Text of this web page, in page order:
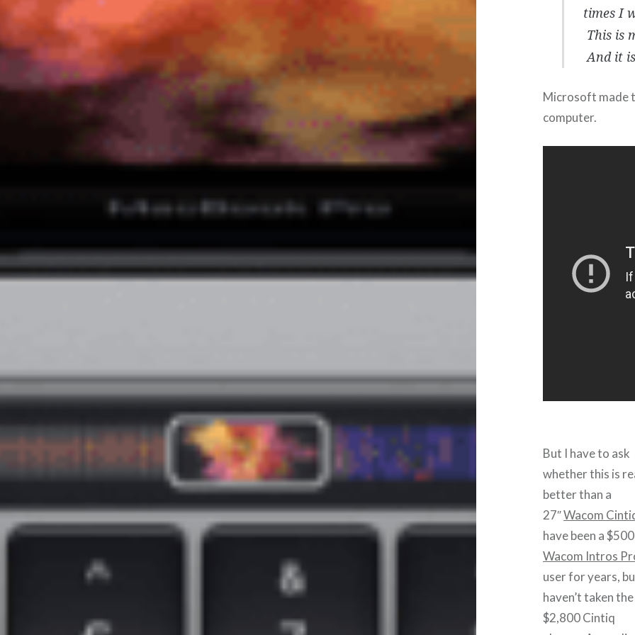
times I
This is
And it
Microsoft made
computer.
But I have to ask
whether this is
better than a
27″Wacom
have been a $500
Wacom Intros
user for years,
haven’t taken the
$2,800 Cintiq